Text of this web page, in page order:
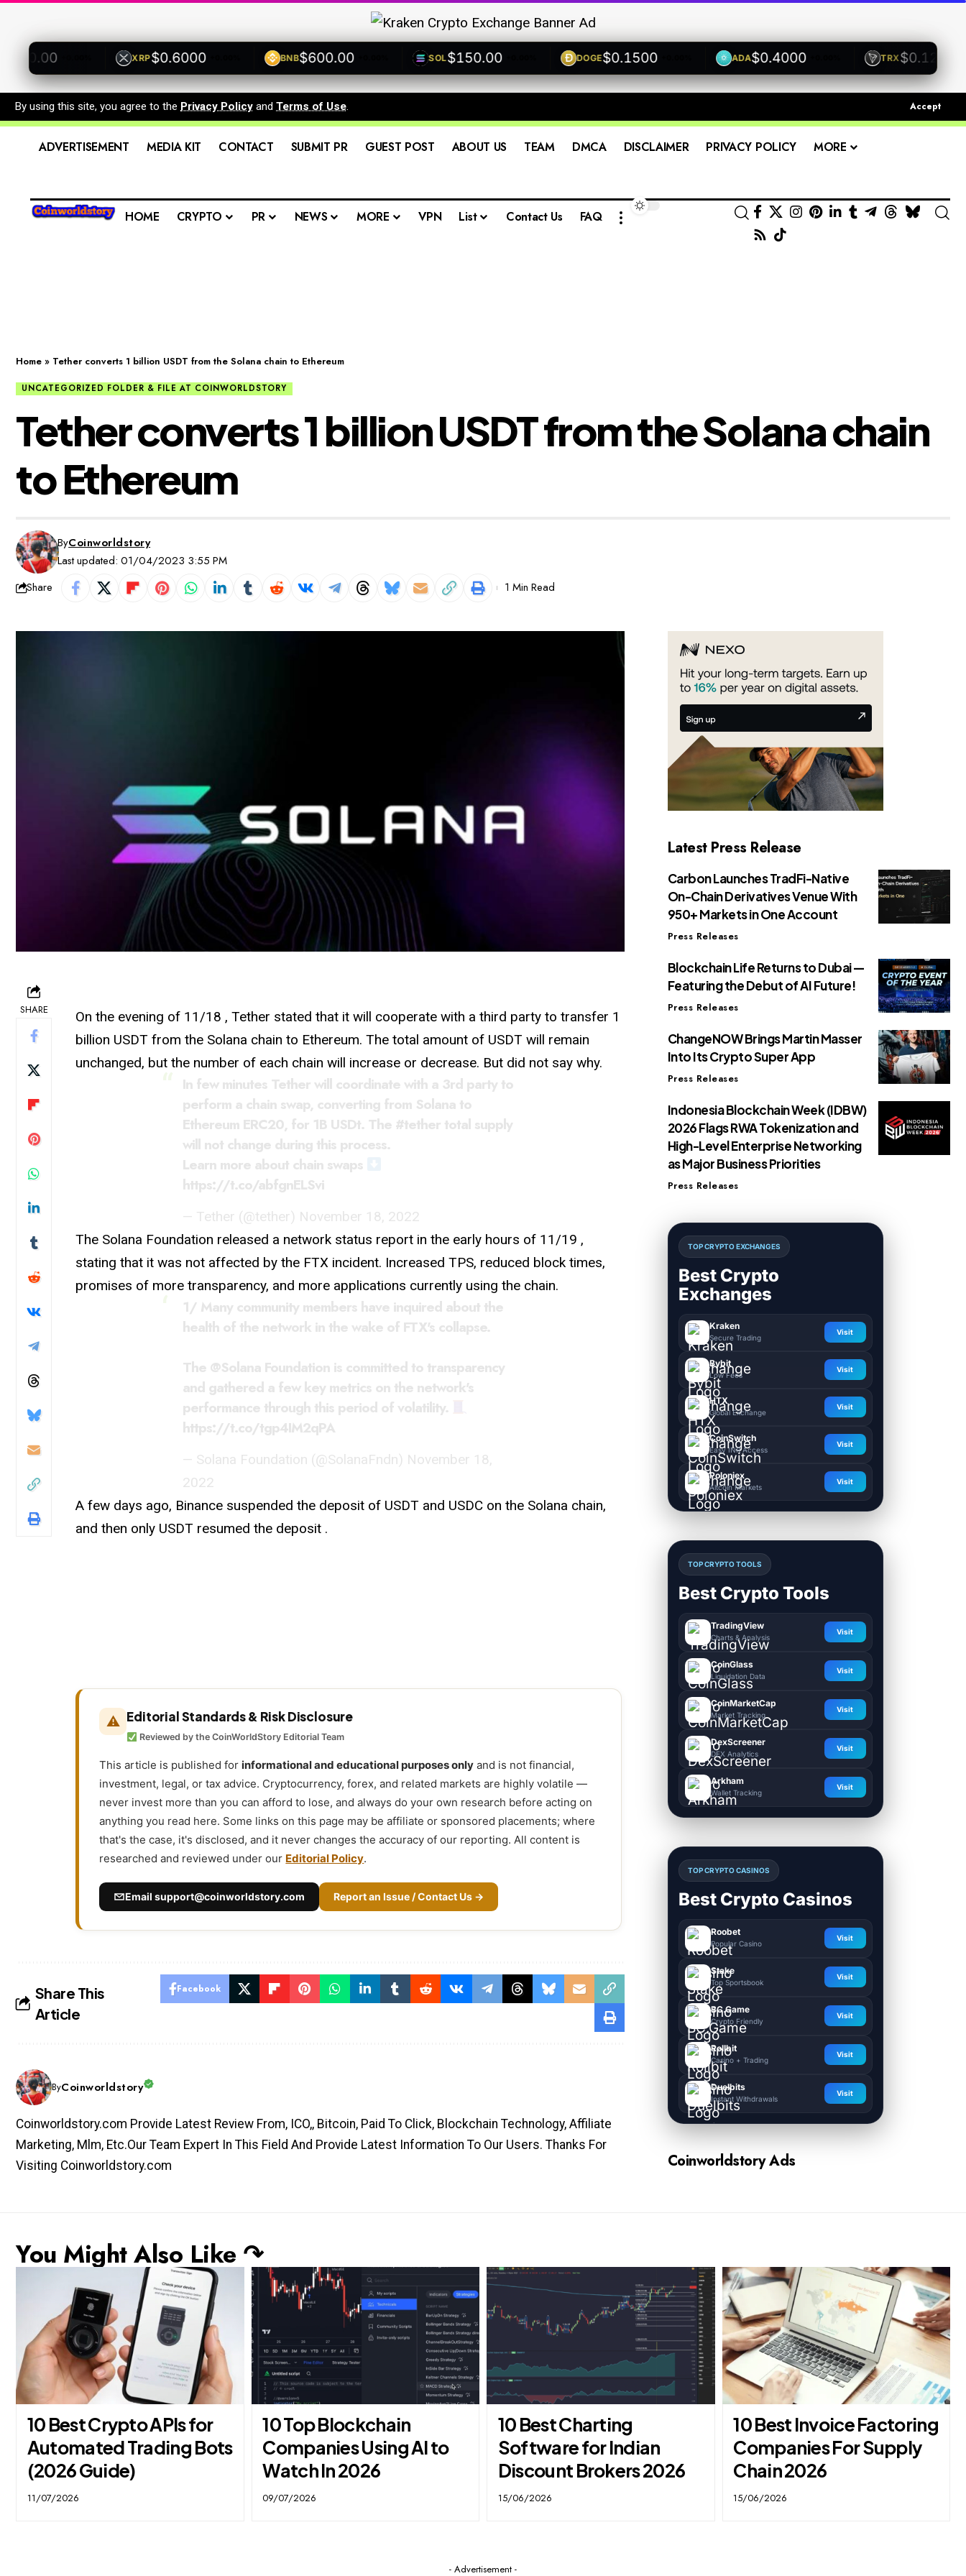
+0.00% XRP$0.6000 +0.00% BNB$600.00 +0.00% SOL$150.00 +0.00% DOGE$0.1500 +0.00% ADA$0.4000 +0.00% TRX$0.1200
By using this site, you agree to the Privacy Policy and Terms of Use. Accept
ADVERTISEMENT MEDIA KIT CONTACT SUBMIT PR GUEST POST ABOUT US TEAM DMCA DISCLAIMER PRIVACY POLICY MORE
HOME CRYPTO PR NEWS MORE VPN List Contact Us FAQ
Home » Tether converts 1 billion USDT from the Solana chain to Ethereum
UNCATEGORIZED FOLDER & FILE AT COINWORLDSTORY
Tether converts 1 billion USDT from the Solana chain
to Ethereum
Last updated: 01/04/2023 3:55 PM
ByCoinworldstory
Share 1 Min Read
SHARE
On the evening of 11/18 , Tether stated that it will cooperate with a third party to transfer 1
billion USDT from the Solana chain to Ethereum. The total amount of USDT will remain
unchanged, but the number of each chain will increase or decrease. But did not say why.
In few minutes Tether will coordinate with a 3rd party to
perform a chain swap, converting from Solana to
Ethereum ERC20, for 1B USDt. The #tethertotal supply
will not change during this process.
Learn more about chain swaps
https://t.co/abfgnELSvi
— Tether (@tether) November 18, 2022
The Solana Foundation released a network status report in the early hours of 11/19 ,
stating that it was not affected by the FTX incident. Increased TPS, reduced block times,
promises of more transparency, and more applications currently using the chain.
1/ Many community members have inquired about the
health of the network in the wake of FTX's collapse.
The @SolanaFoundation is committed to transparency
and gathered a few key metrics on the network's
performance through this period of volatility.
https://t.co/tgp4IM2qPA
— Solana Foundation (@SolanaFndn) November 18,
2022
A few days ago, Binance suspended the deposit of USDT and USDC on the Solana chain,
and then only USDT resumed the deposit .
⚠ Editorial Standards & Risk Disclosure
Reviewed by the CoinWorldStory Editorial Team
This article is published for informational and educational purposes only and is not financial,
investment, legal, or tax advice. Cryptocurrency, forex, and related markets are highly volatile —
never invest more than you can afford to lose, and always do your own research before acting on
anything you read here. Some links on this page may be affiliate or sponsored placements; where
that's the case, it's disclosed, and it never changes the accuracy of our reporting. All content is
researched and reviewed under our Editorial Policy.
Emailsupport@coinworldstory.com Report an Issue / Contact Us →
Share This
Article
Facebook
ByCoinworldstory
Coinworldstory.com Provide Latest Review From, ICO,, Bitcoin, Paid To Click, Blockchain Technology, Affiliate
Marketing, Mlm, Etc.Our Team Expert In This Field And Provide Latest Information To Our Users. Thanks For
Visiting Coinworldstory.com
Latest Press Release
Carbon Launches TradFi-Native
On-Chain Derivatives Venue With
950+ Markets in One Account
Press Releases
Blockchain Life Returns to Dubai —
Featuring the Debut of AI Future!
Press Releases
ChangeNOW Brings Martin Masser
Into Its Crypto Super App
Press Releases
Indonesia Blockchain Week (IDBW)
2026 Flags RWA Tokenization and
High-Level Enterprise Networking
as Major Business Priorities
Press Releases
TOP CRYPTO EXCHANGES
Best Crypto
Exchanges
Kraken
Secure Trading
Visit
Bybit
Low Fees
Visit
HTX
Global Exchange
Visit
CoinSwitch
Easy INR Access
Visit
Poloniex
Altcoin Markets
Visit
TOP CRYPTO TOOLS
Best Crypto Tools
TradingView
Charts & Analysis
Visit
CoinGlass
Liquidation Data
Visit
CoinMarketCap
Market Tracking
Visit
DexScreener
DEX Analytics
Visit
Arkham
Wallet Tracking
Visit
TOP CRYPTO CASINOS
Best Crypto Casinos
Roobet
Popular Casino
Visit
Stake
Top Sportsbook
Visit
BC.Game
Crypto Friendly
Visit
Rollbit
Casino + Trading
Visit
Duelbits
Instant Withdrawals
Visit
Coinworldstory Ads
You Might Also Like ↷
10 Best Crypto APIs for
Automated Trading Bots
(2026 Guide)
11/07/2026
10 Top Blockchain
Companies Using AI to
Watch In 2026
09/07/2026
10 Best Charting
Software for Indian
Discount Brokers 2026
15/06/2026
10 Best Invoice Factoring
Companies For Supply
Chain 2026
15/06/2026
- Advertisement -